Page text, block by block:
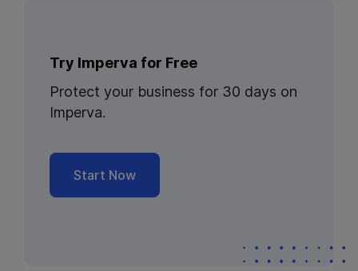
Try Imperva for Free
Protect your business for 30 days on
Imperva.
Start Now